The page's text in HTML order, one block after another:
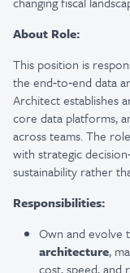
About Role:
This position is
the end‑to‑end data
Architect establishes
core data platforms,
across teams. The
with strategic
sustainability rather
Responsibilities:
Own and evolve
architecture,
cost, speed, and